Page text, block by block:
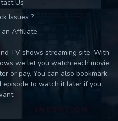
Us
Issues ?
an Affiliate
TV shows streaming site. With
we let you watch each movie
or pay. You can also bookmark
episode to watch it later if you